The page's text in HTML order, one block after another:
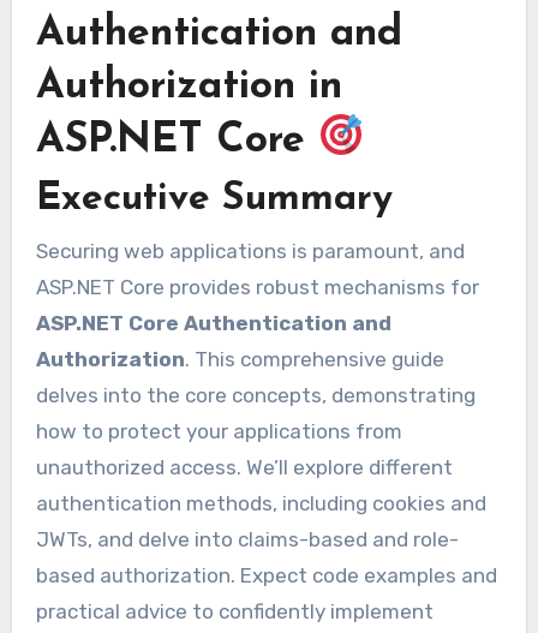
Authentication and
Authorization in
ASP.NET Core
Executive Summary
Securing web applications is paramount, and
ASP.NET Core provides robust mechanisms for
ASP.NET Core Authentication and
Authorization. This comprehensive guide
delves into the core concepts, demonstrating
how to protect your applications from
unauthorized access. We’ll explore different
authentication methods, including cookies and
JWTs, and delve into claims-based and role-
based authorization. Expect code examples and
practical advice to confidently implement